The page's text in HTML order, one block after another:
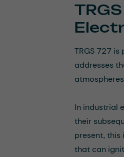
TRGS 727
addresses
In industrial
their
present, this
that can